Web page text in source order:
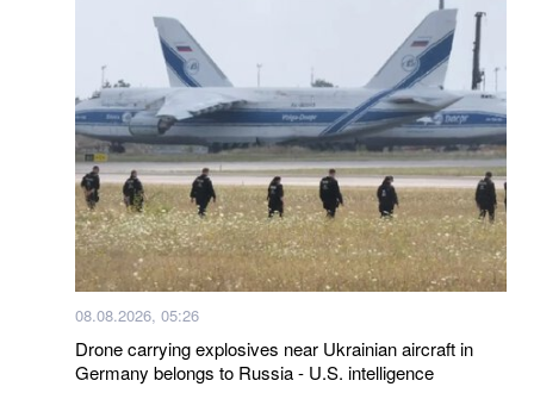
08.08.2026, 05:26
Drone carrying explosives near Ukrainian aircraft in
Germany belongs to Russia - U.S. intelligence